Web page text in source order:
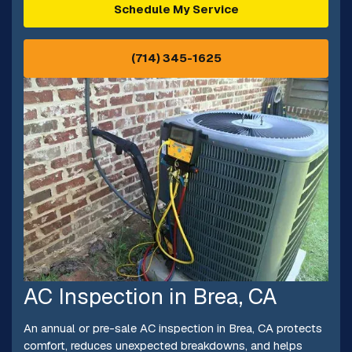
Schedule My Service
(714) 345-1625
AC Inspection in Brea, CA
An annual or pre-sale AC inspection in Brea, CA protects
comfort, reduces unexpected breakdowns, and helps